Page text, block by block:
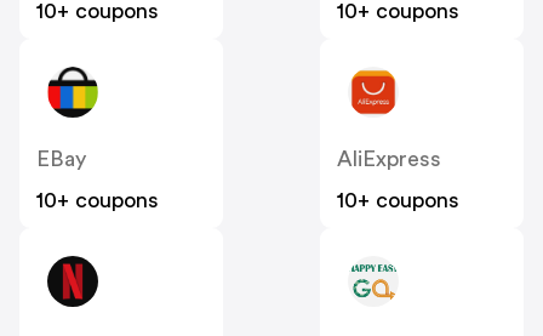
10+ coupons
10+ coupons
EBay
10+ coupons
AliExpress
10+ coupons